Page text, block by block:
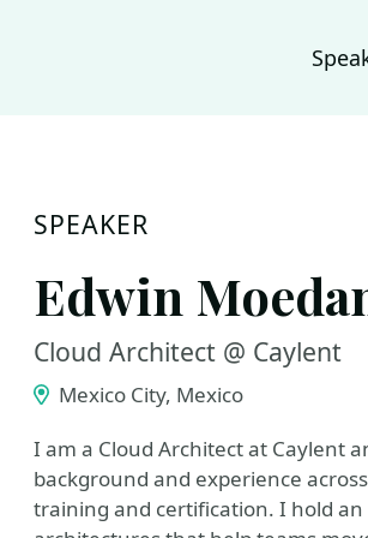
SPEAKER
Edwin
Cloud Architect @ Caylent
Mexico City, Mexico
I am a Cloud Architect at Caylent
background and experience
training and certification. I hold an